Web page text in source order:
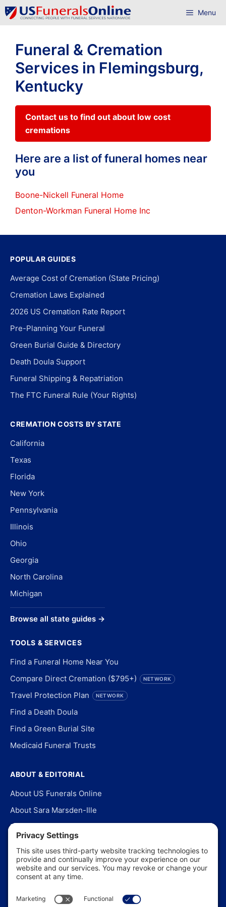
Skip
to
Menu
Funeral & Cremation
Services in Flemingsburg,
Kentucky
Contact us to find out about low cost
cremations
Here are a list of funeral homes near
you
Boone-Nickell Funeral Home
Denton-Workman Funeral Home Inc
POPULAR GUIDES
Average Cost of Cremation (State Pricing)
Cremation Laws Explained
2026 US Cremation Rate Report
Pre-Planning Your Funeral
Green Burial Guide & Directory
Death Doula Support
Funeral Shipping & Repatriation
The FTC Funeral Rule (Your Rights)
CREMATION COSTS BY STATE
California
Texas
Florida
New York
Pennsylvania
Illinois
Ohio
Georgia
North Carolina
Michigan
Browse all state guides →
TOOLS & SERVICES
Find a Funeral Home Near You
Compare Direct Cremation ($795+)
NETWORK
Travel Protection Plan NETWORK
Find a Death Doula
Find a Green Burial Site
Medicaid Funeral Trusts
ABOUT & EDITORIAL
About US Funerals Online
About Sara Marsden-Ille
Editorial Policy
Our Story
Contact Us
In the News